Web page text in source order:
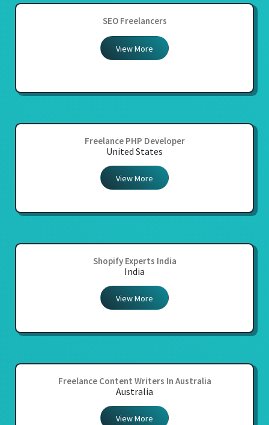
SEO Freelancers
View More
Freelance PHP Developer
United States
View More
Shopify Experts India
India
View More
Freelance Content Writers In Australia
Australia
View More